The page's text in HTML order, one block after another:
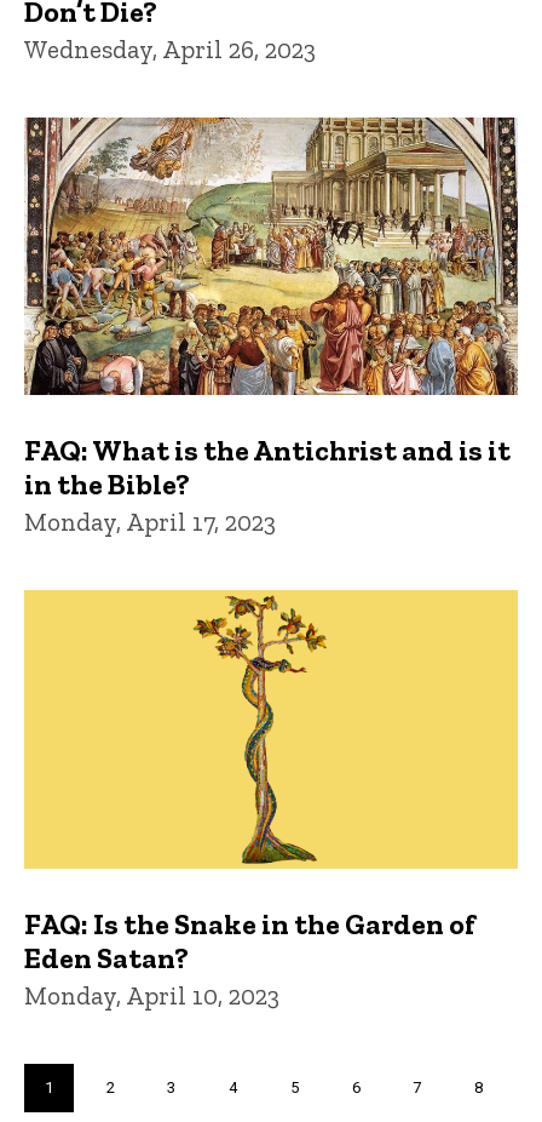
Don’t Die?
Wednesday, April 26, 2023
FAQ: What is the Antichrist and is it
in the Bible?
Monday, April 17, 2023
FAQ: Is the Snake in the Garden of
Eden Satan?
Monday, April 10, 2023
Current
page
1 Page
2 Page
3 Page
4 Page
5 Page
6 Page
7 Page
8